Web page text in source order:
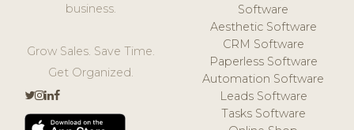
business.
Grow Sales. Save Time.
Get Organized.
Software
Aesthetic Software
CRM Software
Paperless Software
Automation Software
Leads Software
Tasks Software